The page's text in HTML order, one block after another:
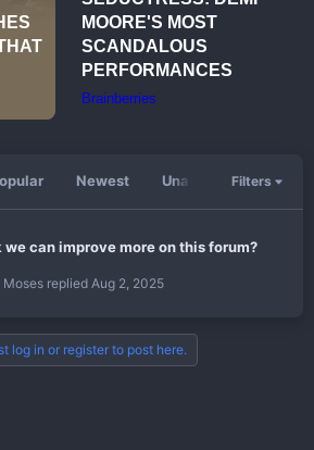
Newest UnansweredFilters
we can improve more on this forum?
Aug 2, 2025
Moses
log in or register to post here.